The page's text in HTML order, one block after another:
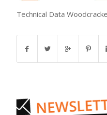
Technical Data